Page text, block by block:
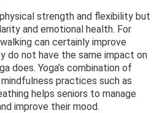
strength and flexibility but
and emotional health. For
can certainly improve
do not have the same impact on
does. Yoga’s combination of
practices such as
helps seniors to manage
improve their mood.